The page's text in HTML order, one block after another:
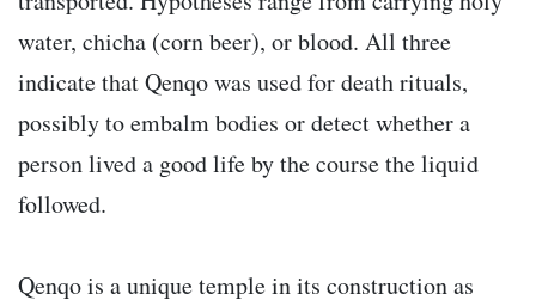
water, chicha (corn beer), or blood. All three
indicate that Qenqo was used for death rituals,
possibly to embalm bodies or detect whether a
person lived a good life by the course the liquid
followed.
Qenqo is a unique temple in its construction as